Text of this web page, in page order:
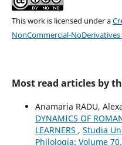
This work is licensed under a
NonCommercial-
Most read articles by
Anamaria RADU,
DYNAMICS OF
LEARNERS , Studia
Philologia: Volume